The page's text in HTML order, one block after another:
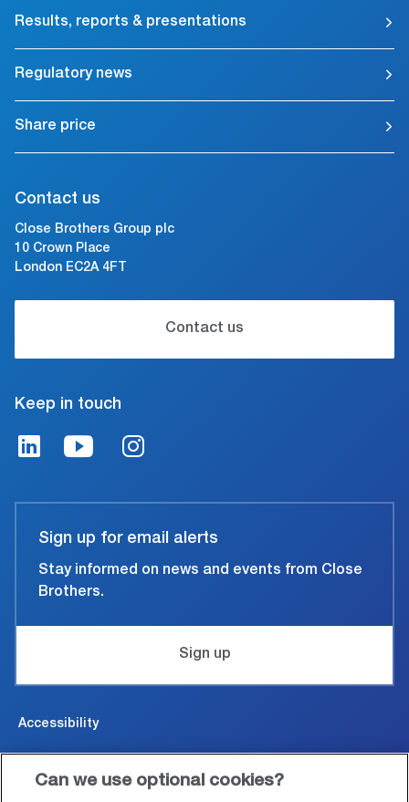
Results, reports & presentations
Regulatory news
Share price
Contact us
Close Brothers Group plc
10 Crown Place
London EC2A 4FT
Contact us
Keep in touch
Sign up for email alerts
Stay informed on news and events from Close
Brothers.
Sign up
Accessibility
Can we use optional cookies?